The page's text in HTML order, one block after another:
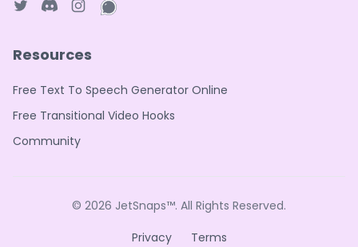
Resources
Free Text To Speech Generator Online
Free Transitional Video Hooks
Community
© 2026 JetSnaps™. All Rights Reserved.
Privacy
Terms